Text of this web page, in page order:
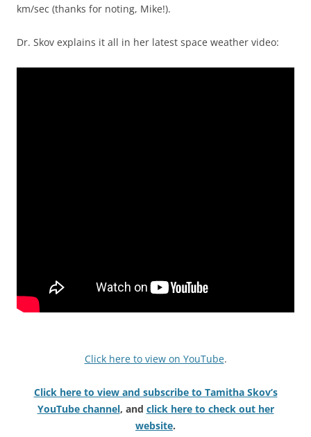
km/sec (thanks for noting, Mike!).
Dr. Skov explains it all in her latest space weather video:
Click here to view on YouTube.
Click here to view and subscribe to Tamitha Skov’s
YouTube channel, and click here to check out her
website.